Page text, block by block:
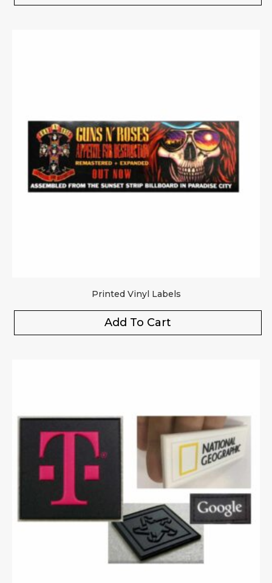
Printed Vinyl Labels
Add To Cart